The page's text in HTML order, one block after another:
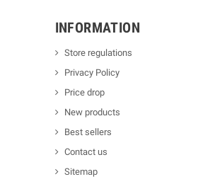
INFORMATION
Store regulations
Privacy Policy
Price drop
New products
Best sellers
Contact us
Sitemap